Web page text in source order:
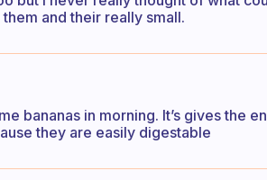
and their really small.
bananas in morning. It’s gives the
they are easily digestable